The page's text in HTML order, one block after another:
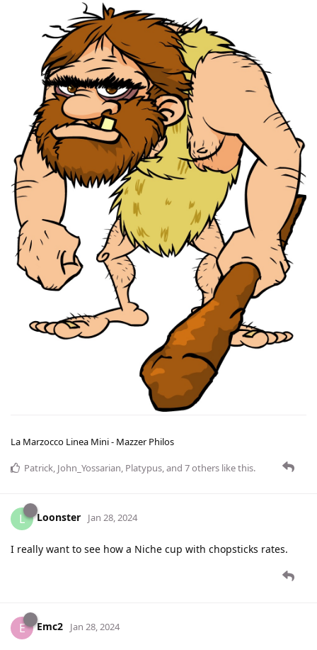
La Marzocco Linea Mini - Mazzer Philos
Patrick John_Yossarian Platypus , and 7others like this.
L Loonster Jan 28, 2024
I really want to see how a Niche cup with chopsticks rates.
E Emc2 Jan 28, 2024